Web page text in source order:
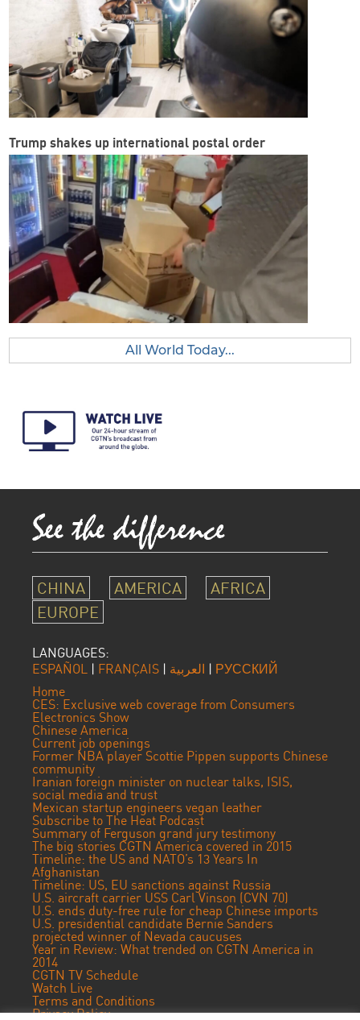
Trump shakes up international postal order
All World Today...
CHINA AMERICA
AFRICA
EUROPE
LANGUAGES:
ESPAÑOL | FRANÇAIS | العربية | РУССКИЙ
Home
CES: Exclusive web coverage from Consumers
Electronics Show
Chinese America
Current job openings
Former NBA player Scottie Pippen supports Chinese
community
Iranian foreign minister on nuclear talks, ISIS,
social media and trust
Mexican startup engineers vegan leather
Subscribe to The Heat Podcast
Summary of Ferguson grand jury testimony
The big stories CGTN America covered in 2015
Timeline: the US and NATO’s 13 Years In
Afghanistan
Timeline: US, EU sanctions against Russia
U.S. aircraft carrier USS Carl Vinson (CVN 70)
U.S. ends duty-free rule for cheap Chinese imports
U.S. presidential candidate Bernie Sanders
projected winner of Nevada caucuses
Year in Review: What trended on CGTN America in
2014
CGTN TV Schedule
Watch Live
Terms and Conditions
Privacy Policy